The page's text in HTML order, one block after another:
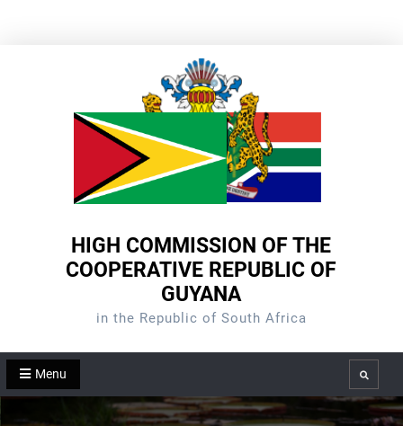
HIGH COMMISSION OF THE
COOPERATIVE REPUBLIC OF
GUYANA
in the Republic of South Africa
Menu Search